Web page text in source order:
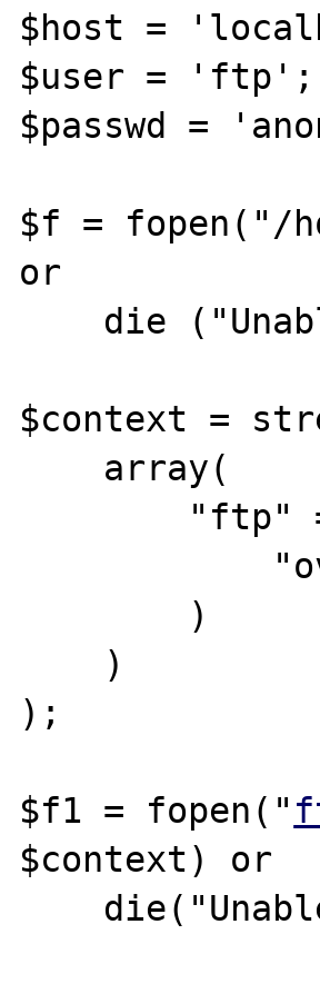
$host =
$user = 'ftp';
$passwd =
$f =
or
$context =
);
$f1 = fopen("
$context) or